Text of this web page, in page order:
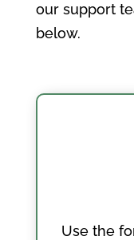
our support
below.
Use the